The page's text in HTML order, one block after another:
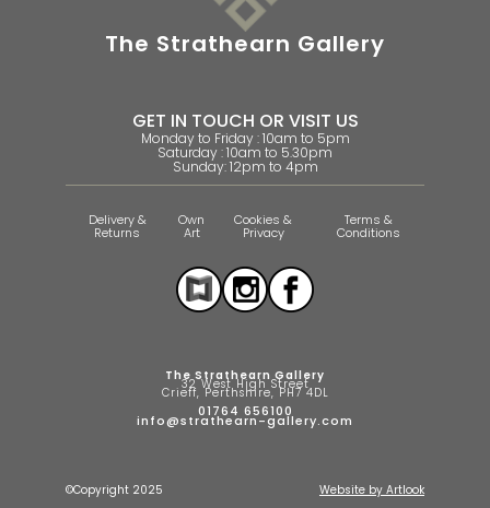
The Strathearn Gallery
GET IN TOUCH OR VISIT US
Monday to Friday : 10am to 5pm
Saturday : 10am to 5.30pm
Sunday: 12pm to 4pm
Delivery &
Returns
Own
Art
Cookies &
Privacy
Terms &
Conditions
The Strathearn Gallery
32 West High Street
Crieff, Perthshire, PH7 4DL
01764 656100
info@strathearn-gallery.com
©Copyright 2025 Website by Artlook